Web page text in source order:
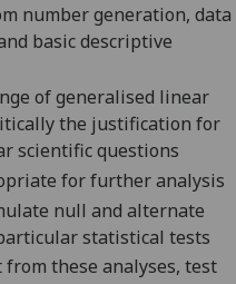
number generation, data
basic descriptive
of generalised linear
the justification for
scientific questions
for further analysis
null and alternate
statistical tests
these analyses, test